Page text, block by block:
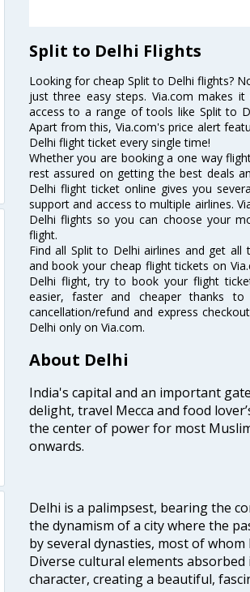
Split to Delhi Flights
Looking for cheap Split to Delhi flights?
just three easy steps. Via.com makes
access to a range of tools like Split to
Apart from this, Via.com's price alert
Delhi flight ticket every single time!
Whether you are booking a one way
rest assured on getting the best deals
Delhi flight ticket online gives you
support and access to multiple airlines.
Delhi flights so you can choose your
flight.
Find all Split to Delhi airlines and get
and book your cheap flight tickets on
Delhi flight, try to book your flight
easier, faster and cheaper thanks to
cancellation/refund and express
Delhi only on Via.com.
About Delhi
India's capital and an important
delight, travel Mecca and food
the center of power for most
onwards.
Delhi is a palimpsest, bearing the
the dynamism of a city where the
by several dynasties, most of
Diverse cultural elements
character, creating a beautiful,